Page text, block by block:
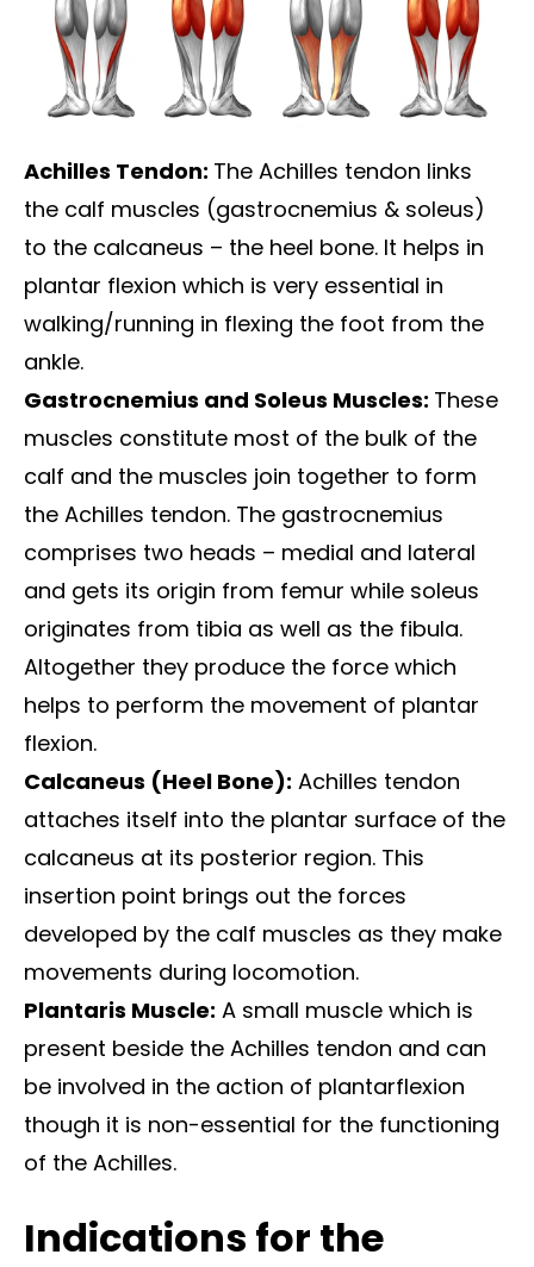
Achilles Tendon: The Achilles tendon links
the calf muscles (gastrocnemius & soleus)
to the calcaneus – the heel bone. It helps in
plantar flexion which is very essential in
walking/running in flexing the foot from the
ankle.
Gastrocnemius and Soleus Muscles: These
muscles constitute most of the bulk of the
calf and the muscles join together to form
the Achilles tendon. The gastrocnemius
comprises two heads – medial and lateral
and gets its origin from femur while soleus
originates from tibia as well as the fibula.
Altogether they produce the force which
helps to perform the movement of plantar
flexion.
Calcaneus (Heel Bone): Achilles tendon
attaches itself into the plantar surface of the
calcaneus at its posterior region. This
insertion point brings out the forces
developed by the calf muscles as they make
movements during locomotion.
Plantaris Muscle: A small muscle which is
present beside the Achilles tendon and can
be involved in the action of plantarflexion
though it is non-essential for the functioning
of the Achilles.
Indications for the